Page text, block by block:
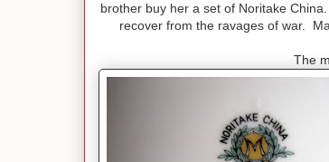
brother buy her a set of Noritake
recover from the ravages of war.
The